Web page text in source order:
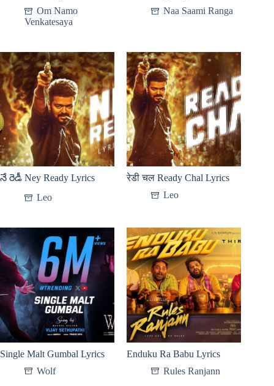
Om Namo
Venkatesaya
Naa Saami Ranga
నే రెడీ Ney Ready Lyrics
Leo
रेडी चल Ready Chal Lyrics
Leo
Single Malt Gumbal Lyrics
Wolf
Enduku Ra Babu Lyrics
Rules Ranjann